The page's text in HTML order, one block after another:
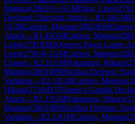
Magnus(2863)½-½GMDing, Liren(2791
Declined: Harrwitz Attack→R1.44GM
½GMCarlsen, Magnus(2863)E60
Attack→R1.45GMCarlsen, Magnus(
Liren(2791)D02Queen's Pawn Game:
Liren(2791)0-1GMCarlsen, Magnus(
Closed →R2.11GMNakamura, Hikaru(
Magnus(2863)B90Sicilian Defense:
Variation →R2.12GMCarlsen, Magnus(
Hikaru(2736)D37Queen's Gambit
Attack→R2.13GMNakamura, Hikaru(
Magnus(2863)B90Sicilian Defense:
Variation →R2.14GMCarlsen, Magnus(